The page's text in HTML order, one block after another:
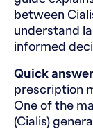
between
understand
informed
Quick
prescription
One of the
(Cialis)